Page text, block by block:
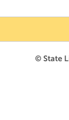
© State